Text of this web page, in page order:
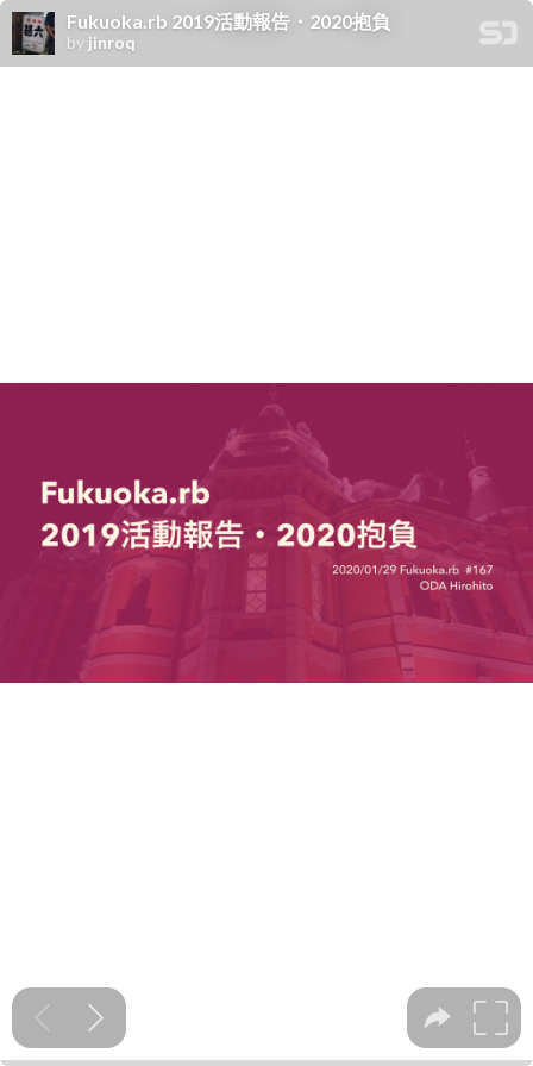
Fukuoka.rb 2019活動報告・2020抱負
by jinroq